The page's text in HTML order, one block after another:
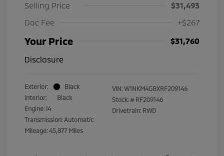
Selling Price
$31,493
Doc Fee
+$267
Your Price
$31,760
Disclosure
Exterior:
Black
Interior:
Black
Engine: I4
Transmission: Automatic
Mileage: 45,877 Miles
VIN: W1NKM4GBXRF209146
Stock: # RF209146
Drivetrain: RWD